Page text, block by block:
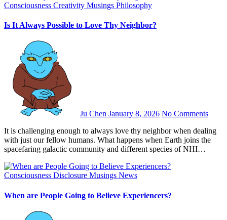
Consciousness Creativity Musings Philosophy
Is It Always Possible to Love Thy Neighbor?
Ju Chen January 8, 2026 No Comments
It is challenging enough to always love thy neighbor when dealing
with just our fellow humans. What happens when Earth joins the
spacefaring galactic community and different species of NHI…
Consciousness Disclosure Musings News
When are People Going to Believe Experiencers?